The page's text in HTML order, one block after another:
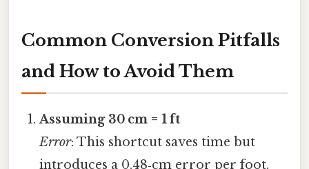
Common Conversion Pitfalls
and How to Avoid Them
Assuming 30 cm = 1 ft
Error: This shortcut saves time but
introduces a 0.48‑cm error per foot.